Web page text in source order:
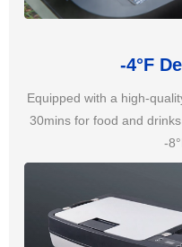
-4°F
Equipped with a high-
30mins for food and
-